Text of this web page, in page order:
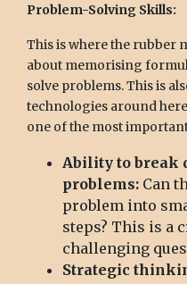
Problem-Solving Skills:
This is where the rubber
about memorising
solve problems. This is
technologies around
one of the most
Ability to break
problems: Can
problem into
steps? This is a
challenging
Strategic